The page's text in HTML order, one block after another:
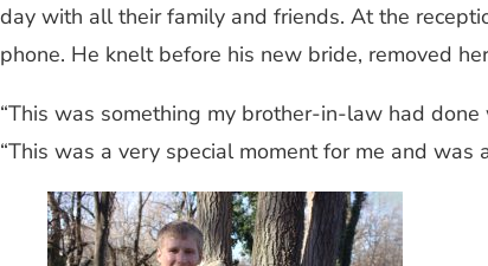
day with all their family and friends. At the
phone. He knelt before his new bride, removed
“This was something my brother-in-law had
“This was a very special moment for me and